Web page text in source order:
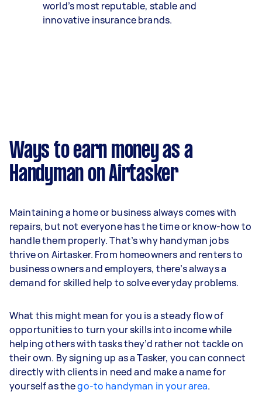
world’s most reputable, stable and
innovative insurance brands.
Ways to earn money as a
Handyman on Airtasker
Maintaining a home or business always comes with
repairs, but not everyone has the time or know-how to
handle them properly. That’s why handyman jobs
thrive on Airtasker. From homeowners and renters to
business owners and employers, there’s always a
demand for skilled help to solve everyday problems.
What this might mean for you is a steady flow of
opportunities to turn your skills into income while
helping others with tasks they’d rather not tackle on
their own. By signing up as a Tasker, you can connect
directly with clients in need and make a name for
yourself as thego-to handyman in your area.